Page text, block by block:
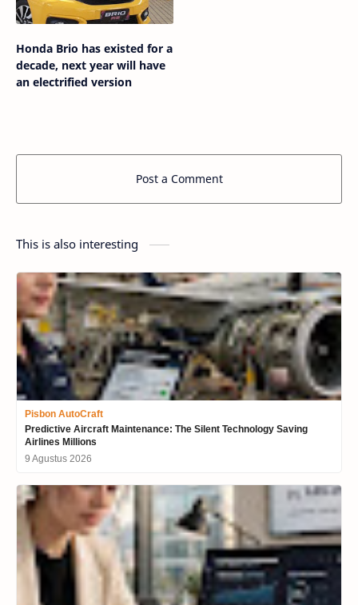
Honda Brio has existed for a
decade, next year will have
an electrified version
Post a Comment
This is also interesting
Pisbon AutoCraft
Predictive Aircraft Maintenance: The Silent Technology Saving
Airlines Millions
9 Agustus 2026